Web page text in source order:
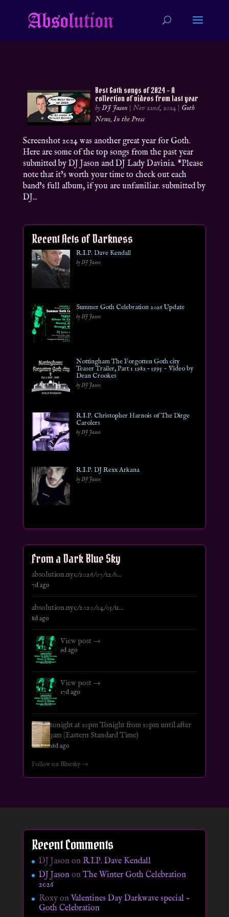
Best Goth songs of 2024 – A
collection of videos from last year
byDJ Jason |Nov 22nd, 2024 | Goth
News,In the Press
Screenshot 2024 was another great year for Goth.
Here are some of the top songs from the past year
submitted by DJ Jason and DJ Lady Davinia. *Please
note that it’s worth your time to check out each
band’s full album, if you are unfamiliar. submitted by
DJ...
Recent Acts of Darkness
R.I.P. Dave Kendall
by DJ Jason
Summer Goth Celebration 2026 Update
by DJ Jason
Nottingham The Forgotten Goth city
Teaser Trailer, Part 1 1982 – 1995 ~ Video by
Dean Crookes
by DJ Jason
R.I.P. Christopher Harnois of The Dirge
Carolers
by DJ Jason
R.I.P. DJ Rexx Arkana
by DJ Jason
From a Dark Blue Sky
absolution.nyc/2026/07/12/s...
7d ago
absolution.nyc/2020/04/05/u...
8d ago
View post →
9d ago
View post →
17d ago
tonight at 10pm Tonight from 10pm until after
3am (Eastern Standard Time)
18d ago
Follow on Bluesky →
Recent Comments
DJ Jason on R.I.P. Dave Kendall
DJ JasononThe Winter Goth Celebration
2026
Roxyon Valentines Day Darkwave special –
Goth Celebration